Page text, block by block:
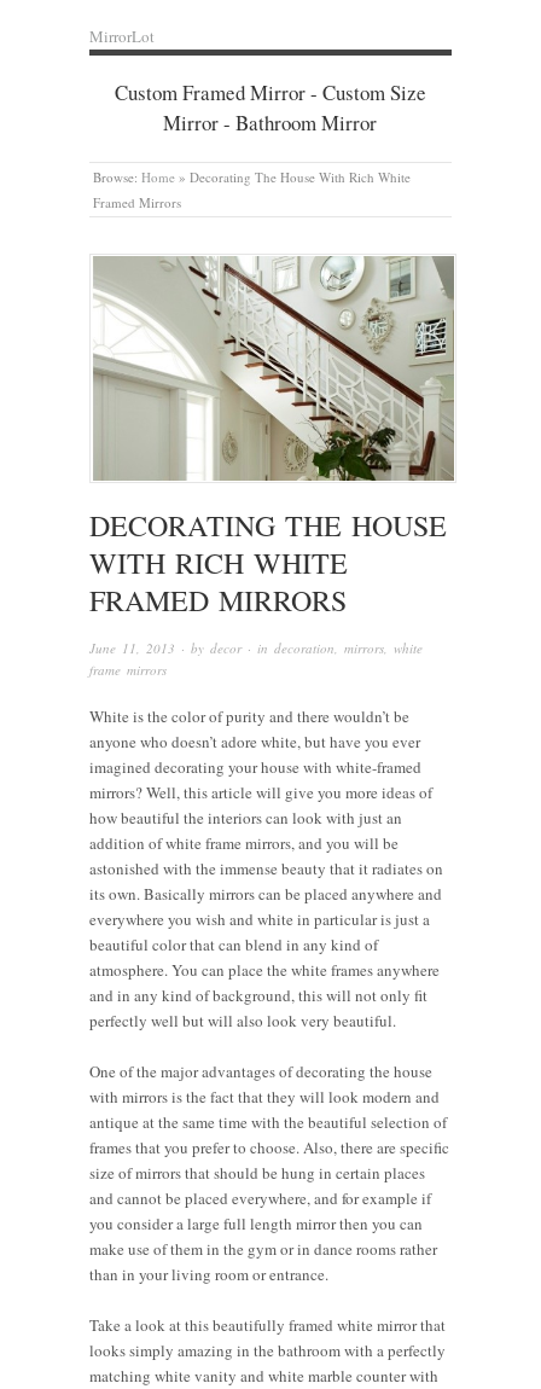
MirrorLot
Custom Framed Mirror - Custom Size
Mirror - Bathroom Mirror
Browse: Home » Decorating The House With Rich White
Framed Mirrors
DECORATING THE HOUSE
WITH RICH WHITE
FRAMED MIRRORS
June 11, 2013 · by decor· in decoration, mirrors, white
frame mirrors
White is the color of purity and there wouldn’t be
anyone who doesn’t adore white, but have you ever
imagined decorating your house with white-framed
mirrors? Well, this article will give you more ideas of
how beautiful the interiors can look with just an
addition of white frame mirrors, and you will be
astonished with the immense beauty that it radiates on
its own. Basically mirrors can be placed anywhere and
everywhere you wish and white in particular is just a
beautiful color that can blend in any kind of
atmosphere. You can place the white frames anywhere
and in any kind of background, this will not only fit
perfectly well but will also look very beautiful.
One of the major advantages of decorating the house
with mirrors is the fact that they will look modern and
antique at the same time with the beautiful selection of
frames that you prefer to choose. Also, there are specific
size of mirrors that should be hung in certain places
and cannot be placed everywhere, and for example if
you consider a large full length mirror then you can
make use of them in the gym or in dance rooms rather
than in your living room or entrance.
Take a look at this beautifully framed white mirror that
looks simply amazing in the bathroom with a perfectly
matching white vanity and white marble counter with